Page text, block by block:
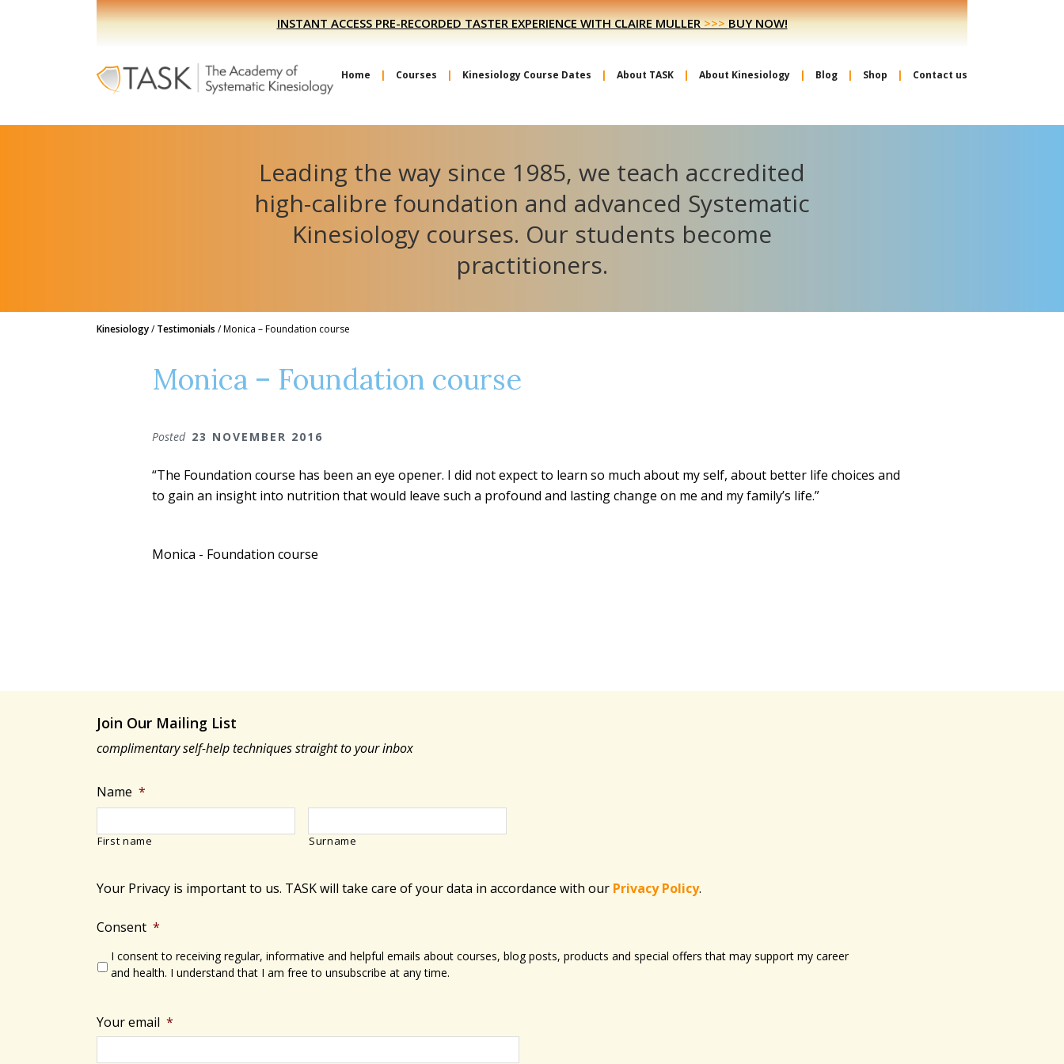
INSTANT ACCESS PRE-RECORDED TASTER EXPERIENCE WITH CLAIRE MULLER>>>BUY NOW!
Home Courses Kinesiology Course Dates About TASK About Kinesiology Blog Shop Contact us
Leading the way since 1985, we teach accredited
high-calibre foundation and advanced Systematic
Kinesiology courses. Our students become
practitioners.
Kinesiology/ Testimonials /Monica – Foundation course
Monica – Foundation course
Posted 23 NOVEMBER 2016
“The Foundation course has been an eye opener. I did not expect to learn so much about my self, about better life choices and
to gain an insight into nutrition that would leave such a profound and lasting change on me and my family’s life.”
Monica - Foundation course
Join Our Mailing List
complimentary self-help techniques straight to your inbox
Name *
First name Surname
Your Privacy is important to us. TASK will take care of your data in accordance with​ our Privacy Policy.
Consent *
I consent to receiving regular, informative and helpful emails about courses, blog posts, products and special offers that may support my career
and health. I understand that I am free to unsubscribe at any time.
Your email *